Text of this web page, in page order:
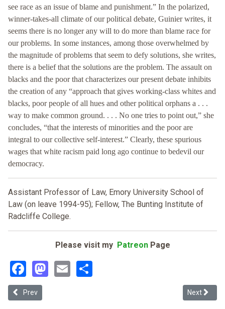
see race as an issue of blame and punishment.” In the polarized,
winner-takes-all climate of our political debate, Guinier writes, it
seems there is no longer any will to do more than blame race for
our problems. In some instances, among those overwhelmed by
the magnitude of problems that seem to defy solutions, she writes,
there is a belief that the solutions are the problem. The assault on
blacks and the poor that characterizes our present debate inhibits
the creation of any “approach that gives working-class whites and
blacks, poor people of all hues and other political orphans a . . .
way to make common ground. . . . No one tries to point out,” she
concludes, “that the interests of minorities and the poor are
integral to our collective self-interest.” Clearly, these spurious
wages that white racism paid long ago continue to bedevil our
democracy.
Assistant Professor of Law, Emory University School of
Law (on leave 1994-95); Fellow, The Bunting Institute of
Radcliffe College.
Please visit my PatreonPage
Facebook
Mastodon
Email
Previous article: Liberalism's Identity Politics: A Response to
Prev Next
Next